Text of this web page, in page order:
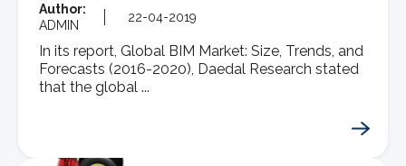
Author:
ADMIN
22-04-2019
In its report, Global BIM Market: Size, Trends, and
Forecasts (2016-2020), Daedal Research stated
that the global ...